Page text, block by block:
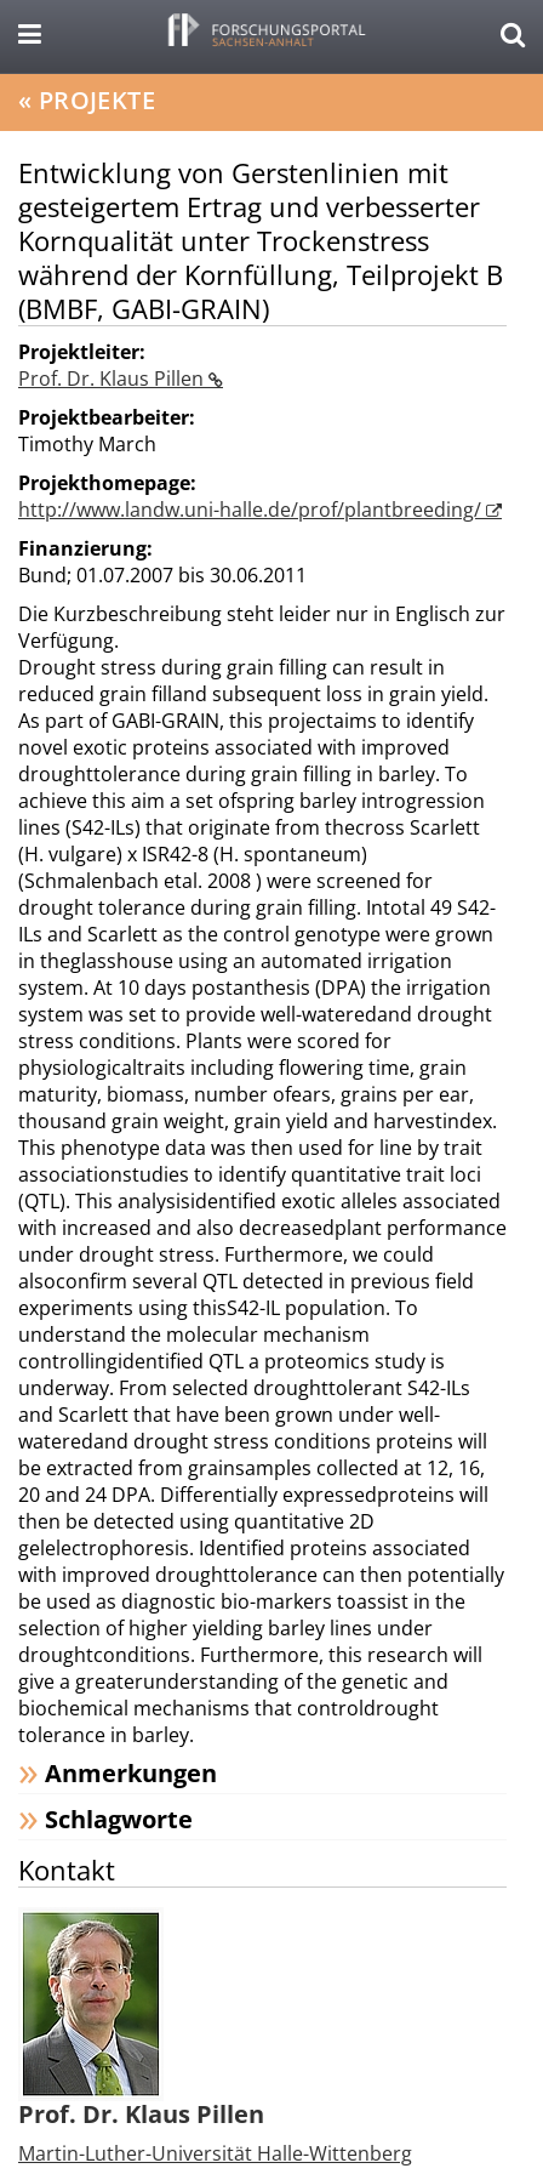
« PROJEKTE
Entwicklung von Gerstenlinien mit
gesteigertem Ertrag und verbesserter
Kornqualität unter Trockenstress
während der Kornfüllung, Teilprojekt B
(BMBF, GABI-GRAIN)
Projektleiter:
Prof. Dr. Klaus Pillen
Projektbearbeiter:
Timothy March
Projekthomepage:
http://www.landw.uni-halle.de/prof/plantbreeding/
Finanzierung:
Bund; 01.07.2007 bis 30.06.2011
Die Kurzbeschreibung steht leider nur in Englisch zur
Verfügung.
Drought stress during grain filling can result in
reduced grain filland subsequent loss in grain yield.
As part of GABI-GRAIN, this projectaims to identify
novel exotic proteins associated with improved
droughttolerance during grain filling in barley. To
achieve this aim a set ofspring barley introgression
lines (S42-ILs) that originate from thecross Scarlett
(H. vulgare) x ISR42-8 (H. spontaneum)
(Schmalenbach etal. 2008 ) were screened for
drought tolerance during grain filling. Intotal 49 S42-
ILs and Scarlett as the control genotype were grown
in theglasshouse using an automated irrigation
system. At 10 days postanthesis (DPA) the irrigation
system was set to provide well-wateredand drought
stress conditions. Plants were scored for
physiologicaltraits including flowering time, grain
maturity, biomass, number ofears, grains per ear,
thousand grain weight, grain yield and harvestindex.
This phenotype data was then used for line by trait
associationstudies to identify quantitative trait loci
(QTL). This analysisidentified exotic alleles associated
with increased and also decreasedplant performance
under drought stress. Furthermore, we could
alsoconfirm several QTL detected in previous field
experiments using thisS42-IL population. To
understand the molecular mechanism
controllingidentified QTL a proteomics study is
underway. From selected droughttolerant S42-ILs
and Scarlett that have been grown under well-
wateredand drought stress conditions proteins will
be extracted from grainsamples collected at 12, 16,
20 and 24 DPA. Differentially expressedproteins will
then be detected using quantitative 2D
gelelectrophoresis. Identified proteins associated
with improved droughttolerance can then potentially
be used as diagnostic bio-markers toassist in the
selection of higher yielding barley lines under
droughtconditions. Furthermore, this research will
give a greaterunderstanding of the genetic and
biochemical mechanisms that controldrought
tolerance in barley.
Anmerkungen
Schlagworte
Kontakt
Prof. Dr. Klaus Pillen
Martin-Luther-Universität Halle-Wittenberg